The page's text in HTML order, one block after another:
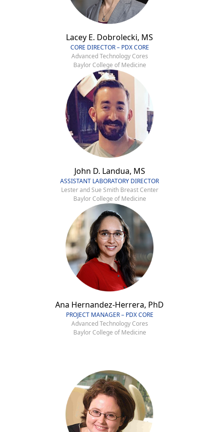
Lacey E. Dobrolecki, MS
CORE DIRECTOR – PDX CORE
Advanced Technology Cores
Baylor College of Medicine
John D. Landua, MS
ASSISTANT LABORATORY DIRECTOR
Lester and Sue Smith Breast Center
Baylor College of Medicine
Ana Hernandez-Herrera, PhD
PROJECT MANAGER – PDX CORE
Advanced Technology Cores
Baylor College of Medicine